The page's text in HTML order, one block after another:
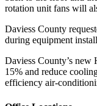
rotation unit fans will
Daviess County
during equipment
Daviess County’s
15% and reduce
efficiency air-